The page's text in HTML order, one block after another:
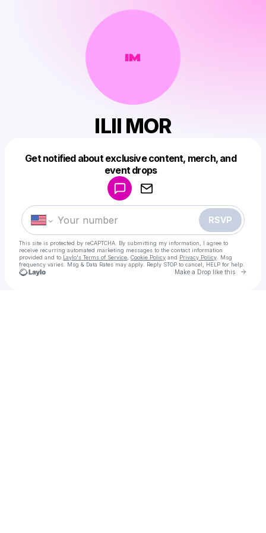
ILII MOR
Get notified about exclusive content, merch, and
event drops
RSVP
This site is protected by reCAPTCHA. By submitting my information, I agree to
receive recurring automated marketing messages to the contact information
provided and to Laylo's Terms of Service Cookie Policy and Privacy Policy . Msg
frequency varies. Msg & Data Rates may apply. Reply STOP to cancel, HELP for help.
Make a Drop like this Go
Make a drop like this